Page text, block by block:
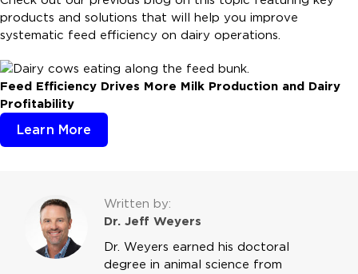
products and solutions that will help you improve
systematic feed efficiency on dairy operations.
Feed Efficiency Drives More Milk Production and Dairy
Profitability
Learn More
Written by:
Dr. Jeff Weyers
Dr. Weyers earned his doctoral
degree in animal science from